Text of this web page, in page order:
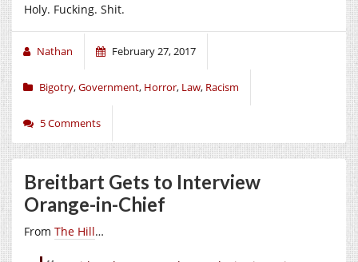
Holy. Fucking. Shit.
Nathan February 27, 2017
Bigotry,Government, Horror, Law, Racism
5 Comments
Breitbart Gets to Interview
Orange-in-Chief
From The Hill…